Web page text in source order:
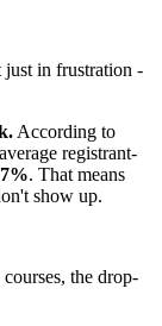
just in frustration -
According to
registrant-
. That means
show up.
the drop-